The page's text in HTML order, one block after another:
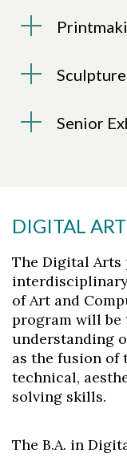
Sculpture
Senior
DIGITAL ART
The Digital Arts
of Art and
program will be
understanding
as the fusion of
technical,
solving skills.
The B.A. in